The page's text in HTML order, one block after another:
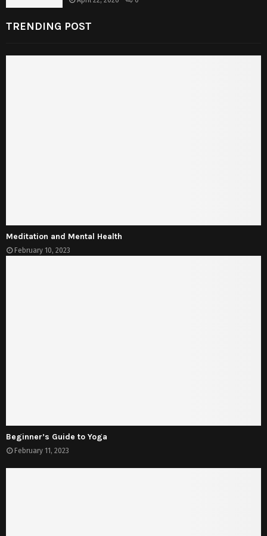
TRENDING POST
Meditation and Mental Health
February 10, 2023
Beginner’s Guide to Yoga
February 11, 2023